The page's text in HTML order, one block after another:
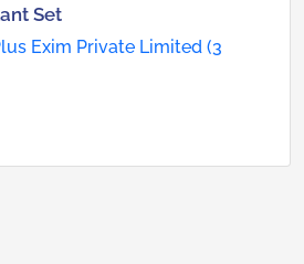
Set
Exim Private Limited (3